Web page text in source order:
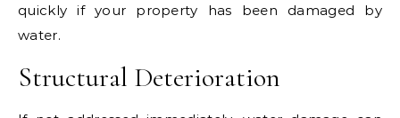
quickly if your property has been damaged by
water.
Structural Deterioration